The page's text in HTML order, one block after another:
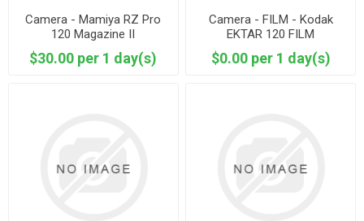
Camera - Mamiya RZ Pro
120 Magazine II
$30.00 per 1 day(s)
Camera - FILM - Kodak
EKTAR 120 FILM
$0.00 per 1 day(s)